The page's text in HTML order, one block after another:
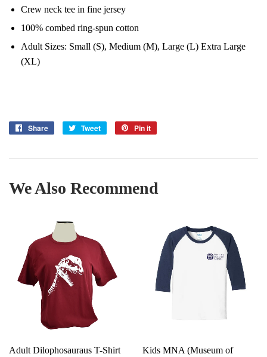
Crew neck tee in fine jersey
100% combed ring-spun cotton
Adult Sizes: Small (S), Medium (M), Large (L) Extra Large
(XL)
Share
Share
Tweet
Tweet
Pin it
We Also Recommend
Adult Dilophosauraus T-Shirt
Kids MNA (Museum of